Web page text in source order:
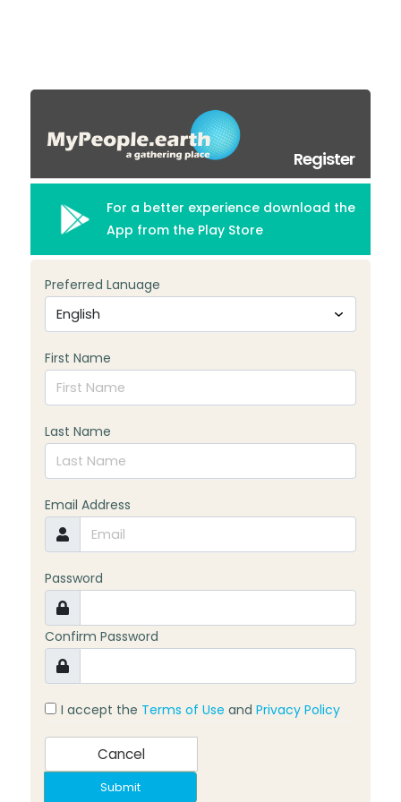
Register
For a better experience download the
App from the Play Store
Preferred Lanuage
First Name
Last Name
Email Address
Password
Confirm Password
I accept the Terms of Use and Privacy Policy
Cancel
Submit